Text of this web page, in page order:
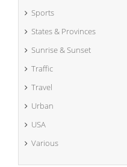
Sports
States & Provinces
Sunrise & Sunset
Traffic
Travel
Urban
USA
Various